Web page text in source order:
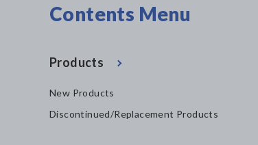
Contents Menu
Products
New Products
Discontinued/Replacement Products